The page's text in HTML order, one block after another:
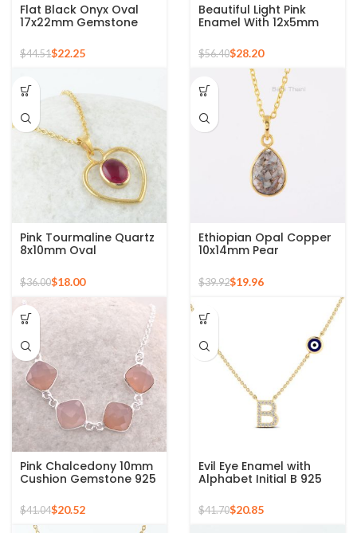
Flat Black Onyx Oval
17x22mm Gemstone
Plated Necklace
$44.51$22.25
Beautiful Light Pink
Enamel With 12x5mm
Copper Gemstone 925
Silver Sterling Pendant
$56.40$28.20
Pink Tourmaline Quartz
8x10mm Oval
Silver Necklace
$36.00$18.00
Ethiopian Opal Copper
10x14mm Pear
925 Silver Necklace
$39.92$19.96
Pink Chalcedony 10mm
Cushion Gemstone 925
$41.04$20.52
Evil Eye Enamel with
Alphabet Initial B 925
Silver Sterling Pendant
for Gift
$41.70$20.85